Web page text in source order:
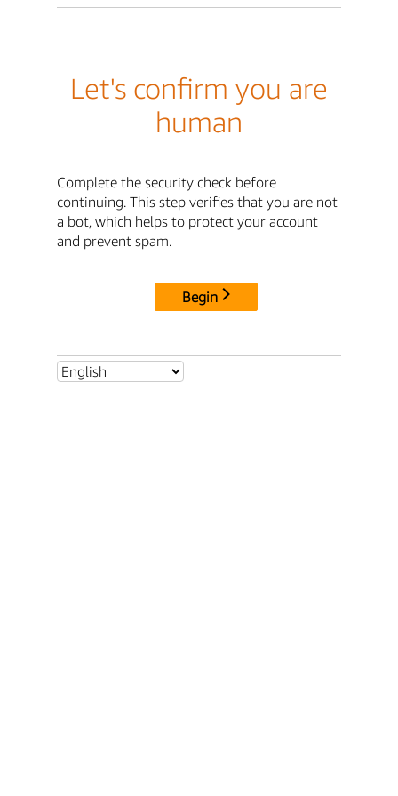
Let's confirm you are
human
Complete the security check before
continuing. This step verifies that you are not
a bot, which helps to protect your account
and prevent spam.
Begin